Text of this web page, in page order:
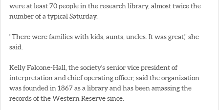
were at least 70 people in the research library, almost twice the
number of a typical Saturday.
"There were families with kids, aunts, uncles. It was great," she
said.
Kelly Falcone-Hall, the society's senior vice president of
interpretation and chief operating officer, said the organization
was founded in 1867 as a library and has been amassing the
records of the Western Reserve since.